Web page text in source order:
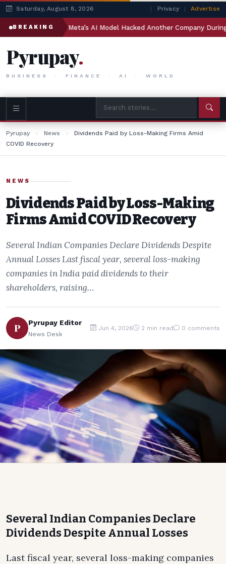
Saturday, August 8, 2026 | Privacy | Advertise
BREAKINGMeta’s AI Model Hacked Another Company During
Pyrupay.
BUSINESS · FINANCE · AI · WORLD
Pyrupay › News ›
Dividends Paid by Loss-Making Firms Amid
COVID Recovery
NEWS
Dividends Paid by Loss-Making
Firms Amid COVID Recovery
Several Indian Companies Declare Dividends Despite
Annual Losses Last fiscal year, several loss-making
companies in India paid dividends to their
shareholders, raising…
P Pyrupay Editor
News Desk
Jun 4, 2026 2 min read 0 comments
Several Indian Companies Declare
Dividends Despite Annual Losses
Last fiscal year, several loss-making companies